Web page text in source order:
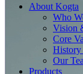
About Kogta
Who
Vision
Core
History
Our
Products